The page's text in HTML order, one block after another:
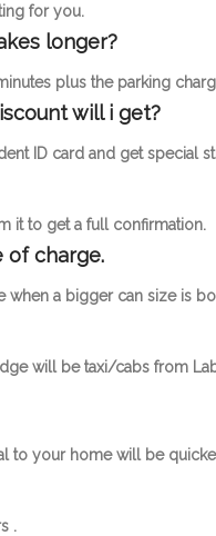
for you.
longer?
plus the parking
will i get?
ID card and get special
it to get a full confirmation.
of charge.
a bigger can size is
will be taxi/cabs from
to your home will be
.